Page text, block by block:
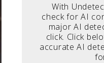
With
check for AI
major AI
click. Click
accurate AI